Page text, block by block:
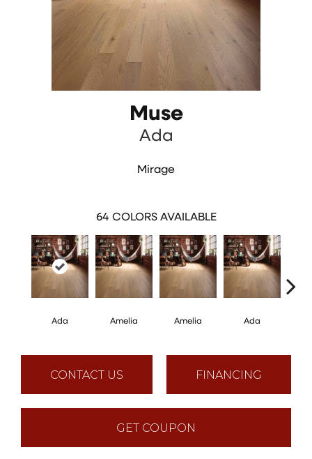
Muse
Ada
Mirage
64 COLORS AVAILABLE
Ada Amelia Amelia Ada
CONTACT US FINANCING
GET COUPON